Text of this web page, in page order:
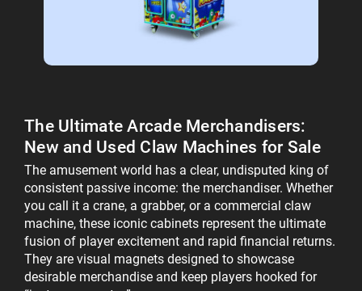
The Ultimate Arcade Merchandisers:
New and Used Claw Machines for Sale
The amusement world has a clear, undisputed king of
consistent passive income: the merchandiser. Whether
you call it a crane, a grabber, or a commercial claw
machine, these iconic cabinets represent the ultimate
fusion of player excitement and rapid financial returns.
They are visual magnets designed to showcase
desirable merchandise and keep players hooked for